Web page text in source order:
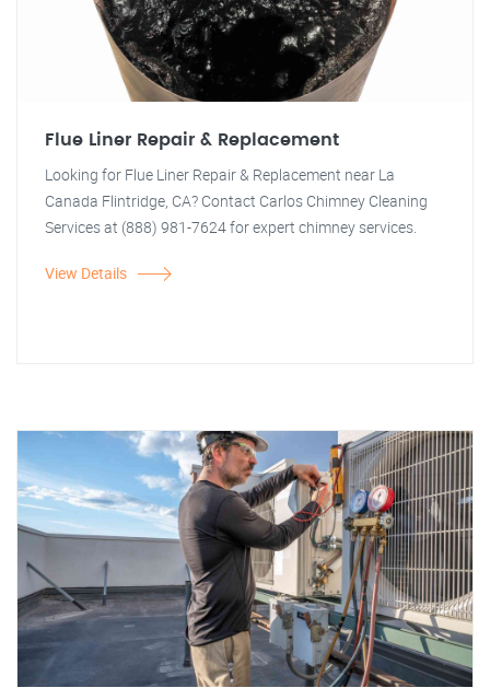
Flue Liner Repair & Replacement
Looking for Flue Liner Repair & Replacement near La
Canada Flintridge, CA? Contact Carlos Chimney Cleaning
Services at (888) 981-7624 for expert chimney services.
View Details